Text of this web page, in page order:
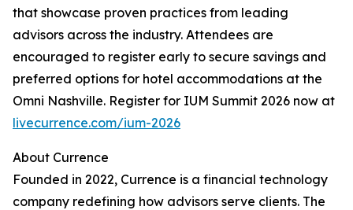
that showcase proven practices from leading
advisors across the industry. Attendees are
encouraged to register early to secure savings and
preferred options for hotel accommodations at the
Omni Nashville. Register for IUM Summit 2026 now at
livecurrence.com/ium-2026
About Currence
Founded in 2022, Currence is a financial technology
company redefining how advisors serve clients. The